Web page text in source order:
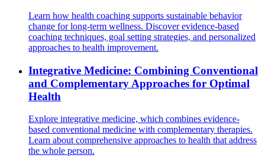
Learn how health coaching supports sustainable behavior
change for long-term wellness. Discover evidence-based
coaching techniques, goal setting strategies, and personalized
approaches to health improvement.
Integrative Medicine: Combining Conventional
and Complementary Approaches for Optimal
Health
Explore integrative medicine, which combines evidence-
based conventional medicine with complementary therapies.
Learn about comprehensive approaches to health that address
the whole person.